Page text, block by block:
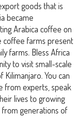
goods that is
became
Arabica coffee on
coffee farms present
farms. Bless Africa
to visit small-scale
You can
from experts, speak
lives to growing
generations of